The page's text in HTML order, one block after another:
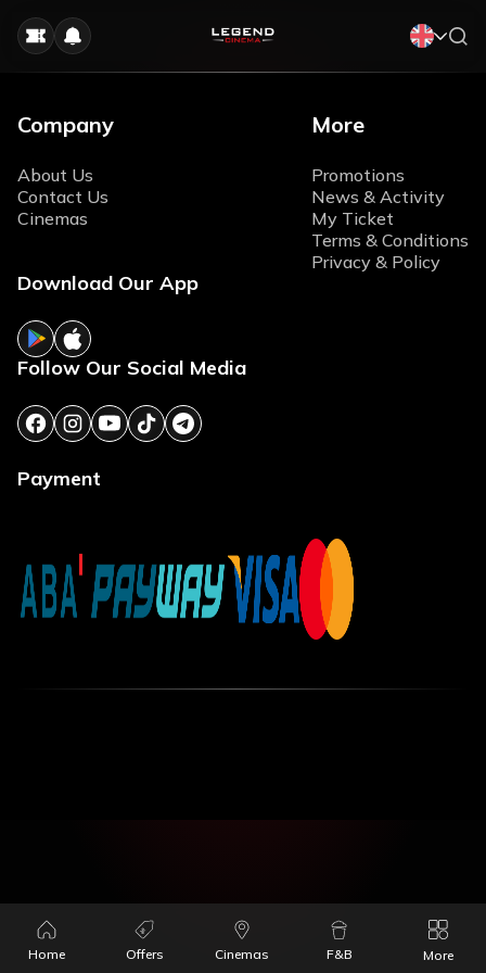
Company
About Us
Contact Us
Cinemas
More
Promotions
News & Activity
My Ticket
Terms & Conditions
Privacy & Policy
Download Our App
Follow Our Social Media
Payment
Home Offers Cinemas F&B More